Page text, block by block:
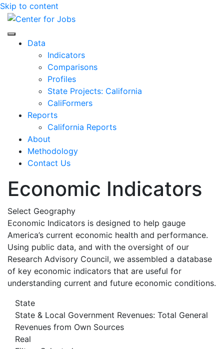
Skip to content
Center for Jobs
Data
Indicators
Comparisons
Profiles
State Projects: California
CaliFormers
Reports
California Reports
About
Methodology
Contact Us
Economic Indicators
Select Geography
Economic Indicators is designed to help gauge
America’s current economic health and performance.
Using public data, and with the oversight of our
Research Advisory Council, we assembled a database
of key economic indicators that are useful for
understanding current and future economic conditions.
State
State & Local Government Revenues: Total General
Revenues from Own Sources
Real